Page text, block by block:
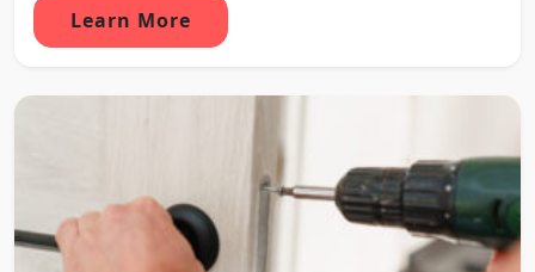
Learn More